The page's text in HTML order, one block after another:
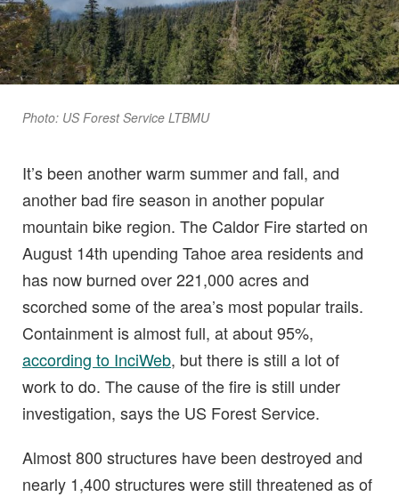
Photo: US Forest Service LTBMU
It’s been another warm summer and fall, and
another bad fire season in another popular
mountain bike region. The Caldor Fire started on
August 14th upending Tahoe area residents and
has now burned over 221,000 acres and
scorched some of the area’s most popular trails.
Containment is almost full, at about 95%,
according to InciWeb, but there is still a lot of
work to do. The cause of the fire is still under
investigation, says the US Forest Service.
Almost 800 structures have been destroyed and
nearly 1,400 structures were still threatened as of